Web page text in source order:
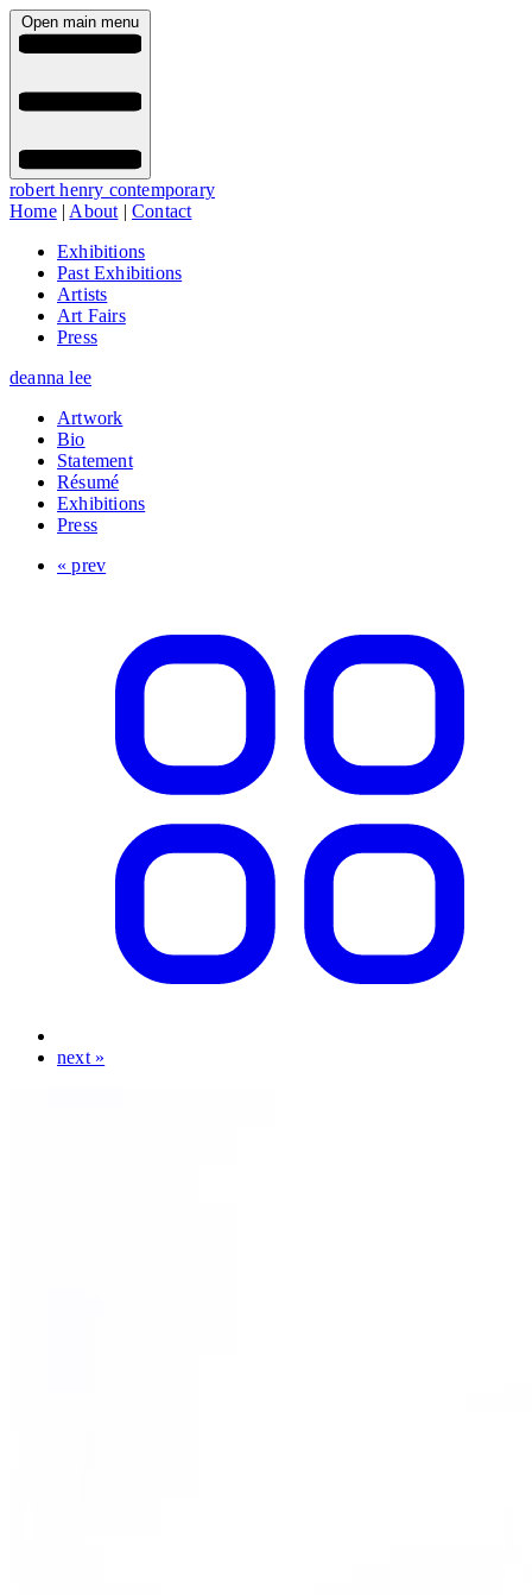
Open main menu
robert henry contemporary
Home| About |Contact
Exhibitions
Past Exhibitions
Artists
Art Fairs
Press
deanna lee
Artwork
Bio
Statement
Résumé
Exhibitions
Press
« prev
next »